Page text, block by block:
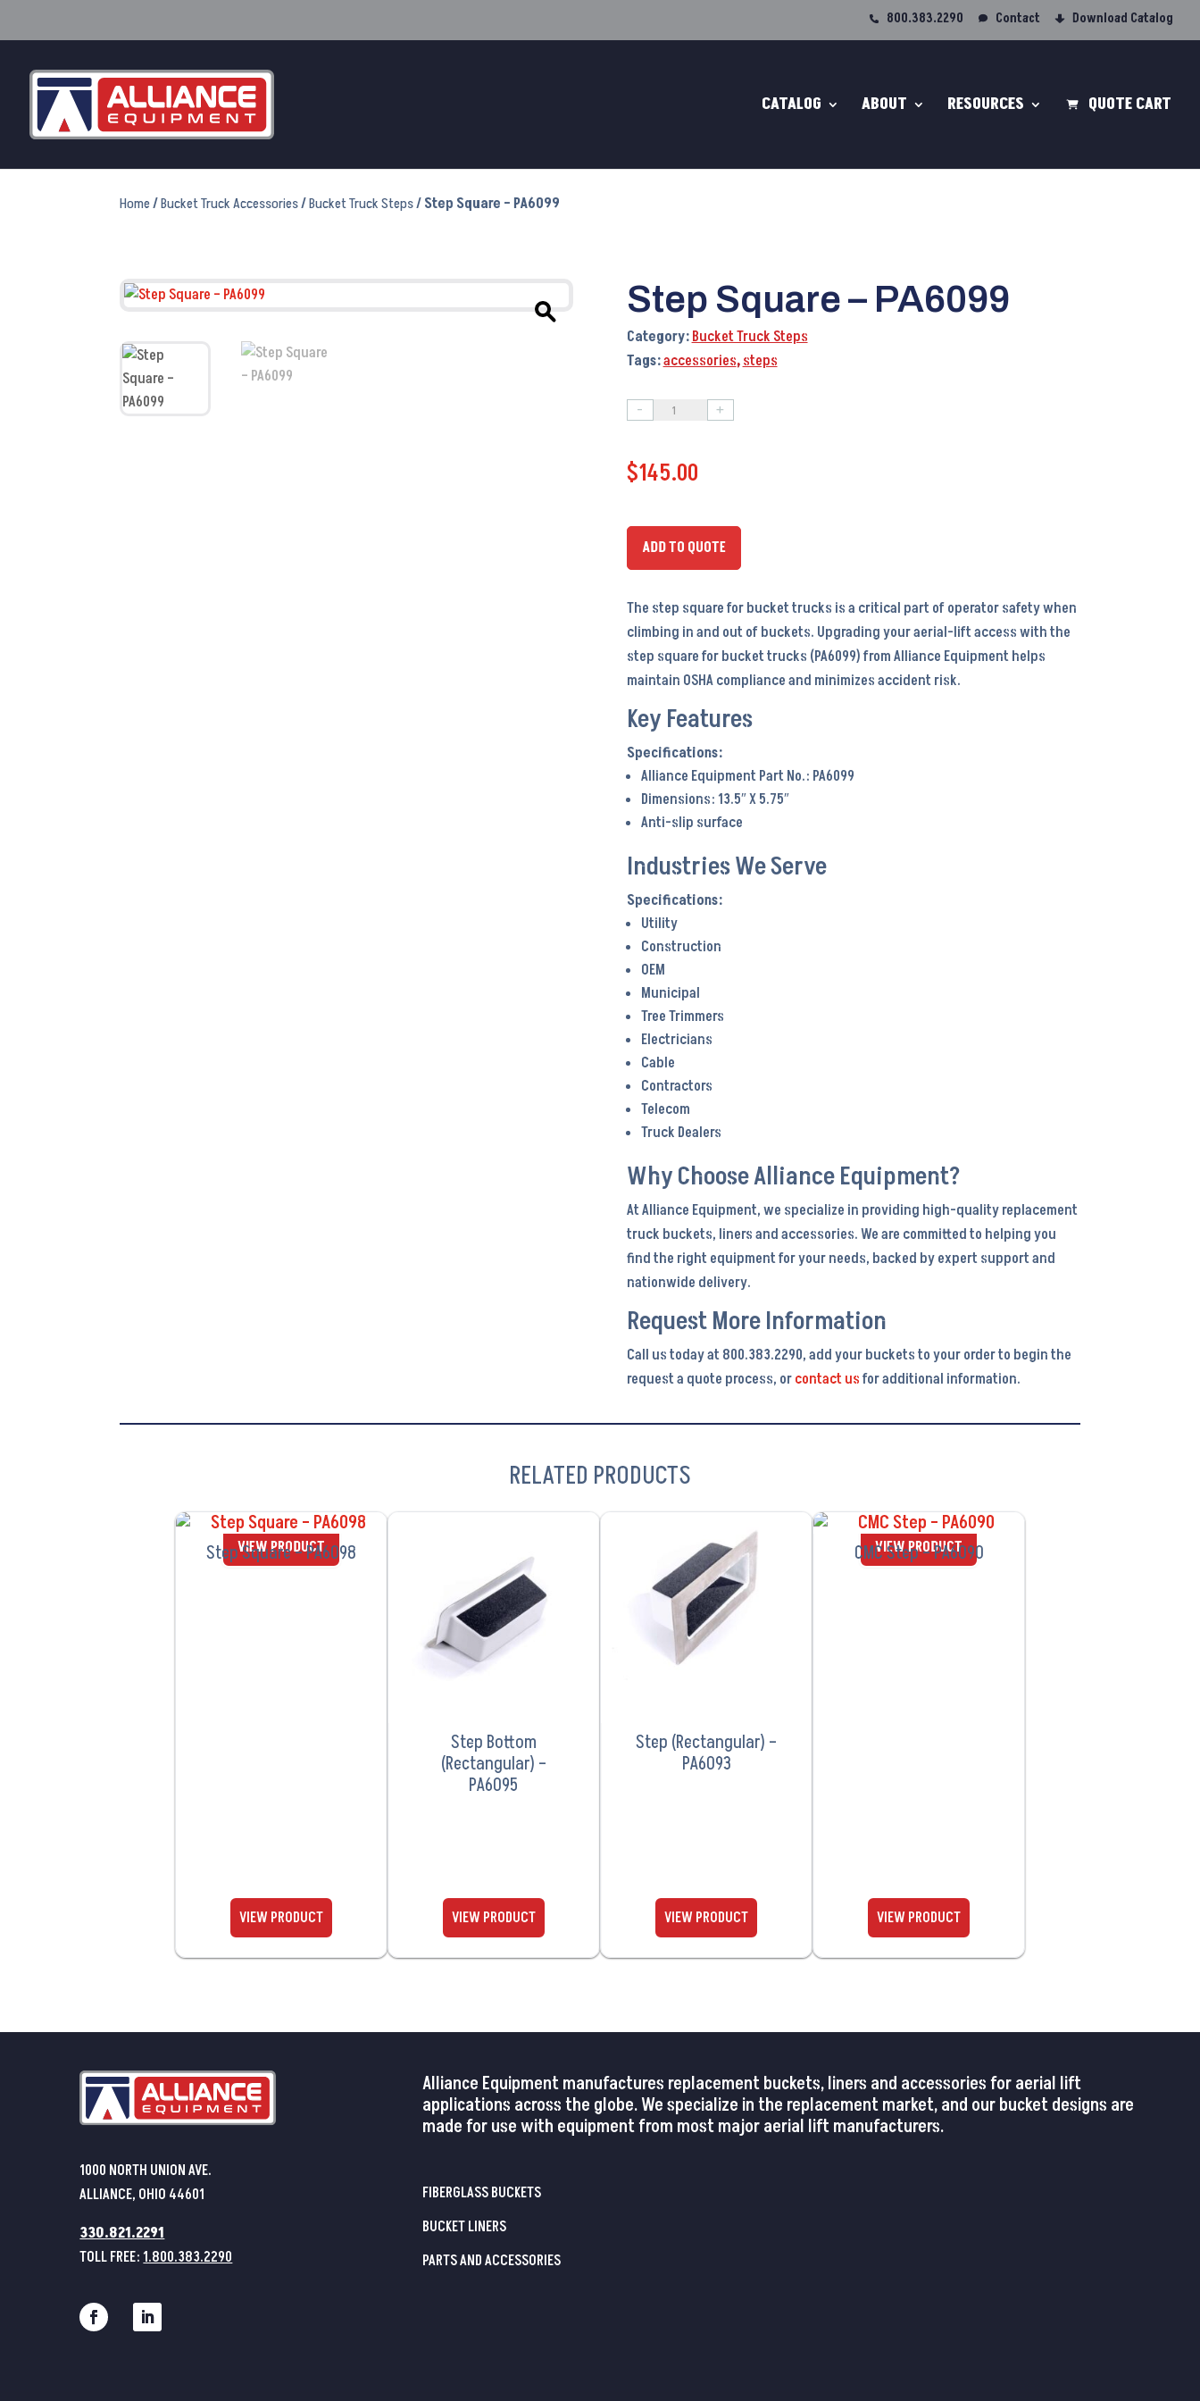
800.383.2290 Contact Download Catalog
CATALOG ABOUT RESOURCES QUOTE CART
Home/Bucket Truck Accessories/Bucket Truck Steps/ Step Square – PA6099
Step Square – PA6099
Category:Bucket Truck Steps
Tags:accessories,steps
-
Step
–
+
$145.00
ADD TO QUOTE
The step square for bucket trucks is a critical part of operator safety when
climbing in and out of buckets. Upgrading your aerial-lift access with the
step square for bucket trucks (PA6099) from Alliance Equipment helps
maintain OSHA compliance and minimizes accident risk.
Key Features
Alliance Equipment Part No.: PA6099
Dimensions: 13.5″ X 5.75″
Anti-slip surface
Industries We Serve
Utility
Construction
OEM
Municipal
Tree Trimmers
Electricians
Cable
Contractors
Telecom
Truck Dealers
Why Choose Alliance Equipment?
At Alliance Equipment, we specialize in providing high-quality replacement
truck buckets, liners and accessories. We are committed to helping you
find the right equipment for your needs, backed by expert support and
nationwide delivery.
Request More Information
Call us today at 800.383.2290, add your buckets to your order to begin the
request a quote process, orcontact usfor additional information.
RELATED PRODUCTS
Step Square – PA6098
VIEW PRODUCT
Step Bottom
(Rectangular) –
PA6095
Step (Rectangular) –
PA6093
VIEW PRODUCT CMC Step – PA6090
VIEW PRODUCT
1000 NORTH UNION AVE.
ALLIANCE, OHIO 44601
330.821.2291
TOLL FREE:1.800.383.2290
Alliance Equipment manufactures replacement buckets, liners and accessories for aerial lift
applications across the globe. We specialize in the replacement market, and our bucket designs are
made for use with equipment from most major aerial lift manufacturers.
FIBERGLASS BUCKETS
BUCKET LINERS
PARTS AND ACCESSORIES